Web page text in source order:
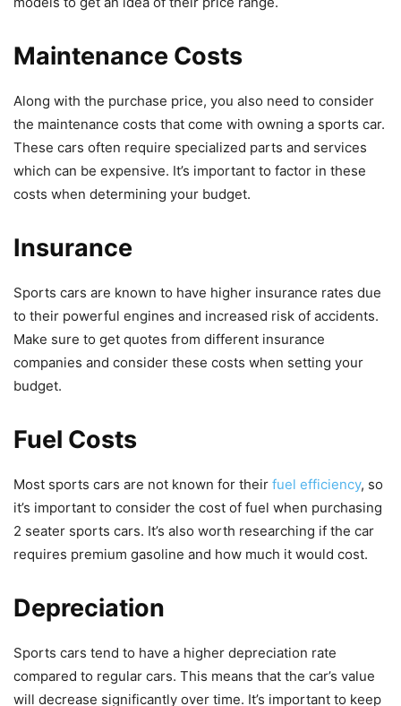
Maintenance Costs
Along with the purchase price, you also need to consider
the maintenance costs that come with owning a sports car.
These cars often require specialized parts and services
which can be expensive. It’s important to factor in these
costs when determining your budget.
Insurance
Sports cars are known to have higher insurance rates due
to their powerful engines and increased risk of accidents.
Make sure to get quotes from different insurance
companies and consider these costs when setting your
budget.
Fuel Costs
Most sports cars are not known for their fuel efficiency, so
it’s important to consider the cost of fuel when purchasing
2 seater sports cars. It’s also worth researching if the car
requires premium gasoline and how much it would cost.
Depreciation
Sports cars tend to have a higher depreciation rate
compared to regular cars. This means that the car’s value
will decrease significantly over time. It’s important to keep